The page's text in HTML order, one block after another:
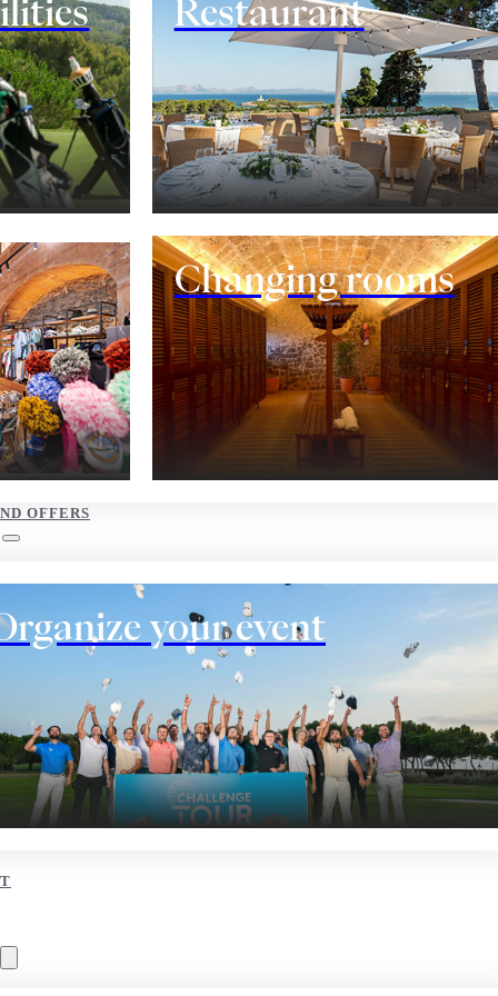
Restaurant
Changing rooms
OFFERS
your event